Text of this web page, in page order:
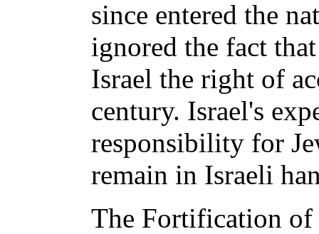
since entered the
ignored the fact
Israel the right of
century. Israel's
responsibility for
remain in Israeli
The Fortification of